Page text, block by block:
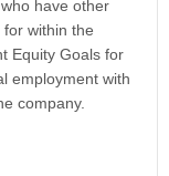
have other
within the
Equity Goals for
employment with
company.